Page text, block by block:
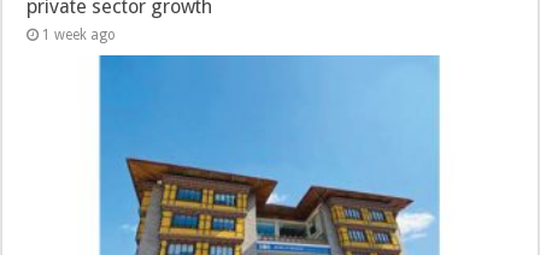
private sector growth
1 week ago